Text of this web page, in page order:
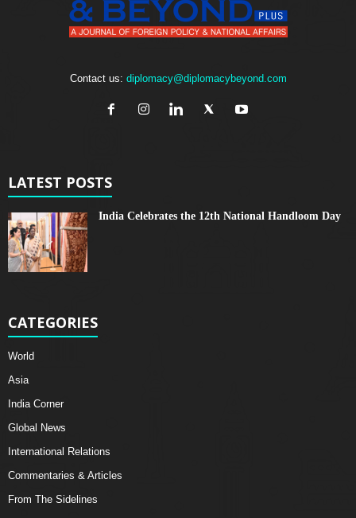
Contact us: diplomacy@diplomacybeyond.com
LATEST POSTS
India Celebrates the 12th National Handloom Day
CATEGORIES
World
Asia
India Corner
Global News
International Relations
Commentaries & Articles
From The Sidelines